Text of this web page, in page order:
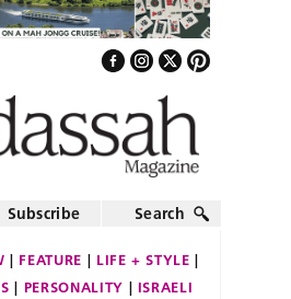
Subscribe Search
FEATURE
LIFE + STYLE
PERSONALITY
ISRAELI